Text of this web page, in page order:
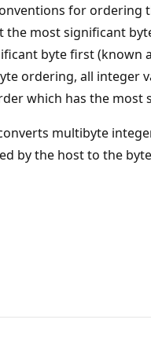
for ordering
the most significant
byte first (known
ordering, all integer
which has the most
multibyte
by the host to the